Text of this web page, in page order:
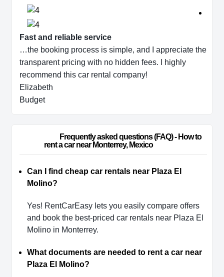
Fast and reliable service
…the booking process is simple, and I appreciate the
transparent pricing with no hidden fees. I highly
recommend this car rental company!
Elizabeth
Budget
rent a car near Monterrey, Mexico
Can I find cheap car rentals near Plaza El
Molino?
Yes! RentCarEasy lets you easily compare offers
and book the best-priced car rentals near Plaza El
Molino in Monterrey.
What documents are needed to rent a car near
Plaza El Molino?